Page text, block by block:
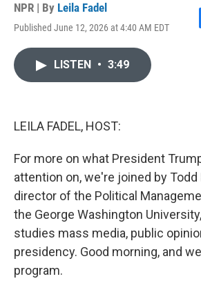
NPR | By Leila Fadel
Published June 12, 2026 at 4:40 AM EDT
LISTEN • 3:49
LEILA FADEL, HOST:
For more on what President
attention on, we're joined by Todd
director of the Political
the George Washington
studies mass media, public
presidency. Good morning, and
program.